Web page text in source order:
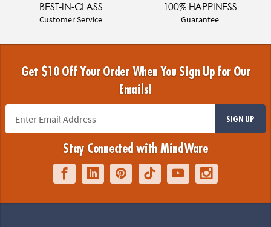
BEST-IN-CLASS
Customer Service
100% HAPPINESS
Guarantee
Get $10 Off Your Order When You Sign Up for Our
Emails!
SIGN UP
Stay Connected with MindWare